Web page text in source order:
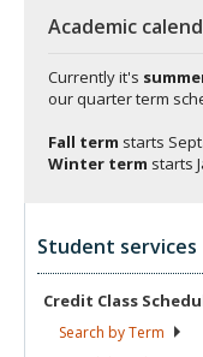
Academic
Currently it's
our quarter term
Fall term starts
Winter term starts
Student services
Credit Class
Search byTerm